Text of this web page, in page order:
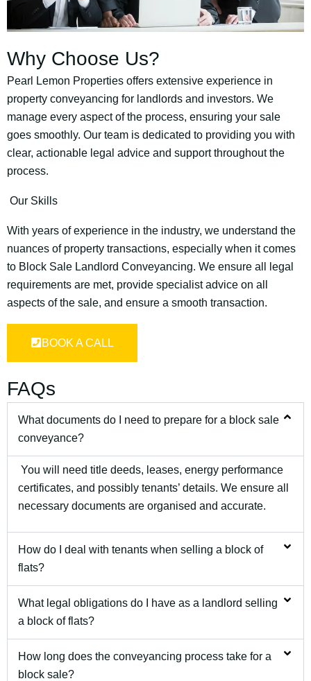
Why Choose Us?
Pearl Lemon Properties offers extensive experience in
property conveyancing for landlords and investors. We
manage every aspect of the process, ensuring your sale
goes smoothly. Our team is dedicated to providing you with
clear, actionable legal advice and support throughout the
process.
Our Skills
With years of experience in the industry, we understand the
nuances of property transactions, especially when it comes
to Block Sale Landlord Conveyancing. We ensure all legal
requirements are met, provide specialist advice on all
aspects of the sale, and ensure a smooth transaction.
BOOK A CALL
FAQs
What documents do I need to prepare for a block sale
conveyance?
You will need title deeds, leases, energy performance
certificates, and possibly tenants’ details. We ensure all
necessary documents are organised and accurate.
How do I deal with tenants when selling a block of
flats?
What legal obligations do I have as a landlord selling
a block of flats?
How long does the conveyancing process take for a
block sale?